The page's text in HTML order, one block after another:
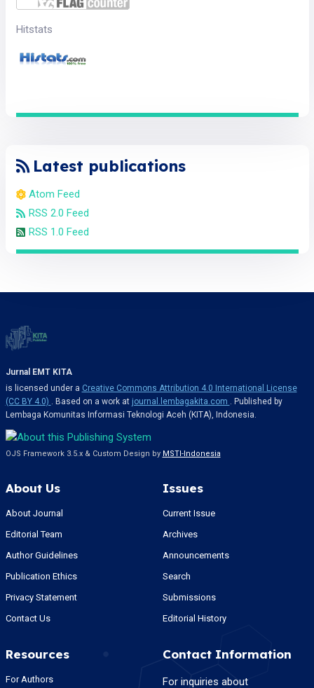
Hitstats
Latest publications
Atom Feed
RSS 2.0 Feed
RSS 1.0 Feed
Jurnal EMT KITA
is licensed under a Creative Commons Attribution 4.0 International License
(CC BY 4.0) . Based on a work at journal.lembagakita.com . Published by
Lembaga Komunitas Informasi Teknologi Aceh (KITA), Indonesia.
OJS Framework 3.5.x & Custom Design by MSTI-Indonesia
About Us
About Journal
Editorial Team
Author Guidelines
Publication Ethics
Privacy Statement
Contact Us
Issues
Current Issue
Archives
Announcements
Search
Submissions
Editorial History
Resources
For Authors
Contact Information
For inquiries about